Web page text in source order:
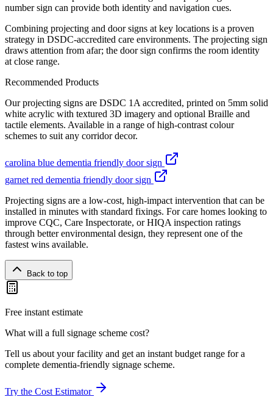
number sign can provide both identity and navigation cues.
Combining projecting and door signs at key locations is a proven
strategy in DSDC-accredited care environments. The projecting sign
draws attention from afar; the door sign confirms the room identity
at close range.
Recommended Products
Our projecting signs are DSDC 1A accredited, printed on 5mm solid
white acrylic with textured 3D imagery and optional Braille and
tactile elements. Available in a range of high-contrast colour
schemes to suit any corridor decor.
carolina blue dementia friendly door sign
garnet red dementia friendly door sign
Projecting signs are a low-cost, high-impact intervention that can be
installed in minutes with standard fixings. For care homes looking to
improve CQC, Care Inspectorate, or HIQA inspection ratings
through better environmental design, they represent one of the
fastest wins available.
Back to top
Free instant estimate
What will a full signage scheme cost?
Tell us about your facility and get an instant budget range for a
complete dementia-friendly signage scheme.
Try the Cost Estimator